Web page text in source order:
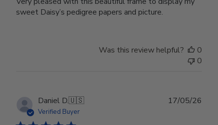
sweet Daisy’s pedigree papers and picture.
Was this review helpful?
0
0
Daniel D.🇺🇸
Verified Buyer
17/05/26